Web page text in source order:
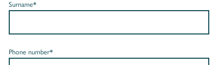
Surname*
Phone number*